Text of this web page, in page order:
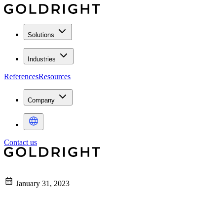
Solutions
Industries
ReferencesResources
Company
Contact us
January 31, 2023